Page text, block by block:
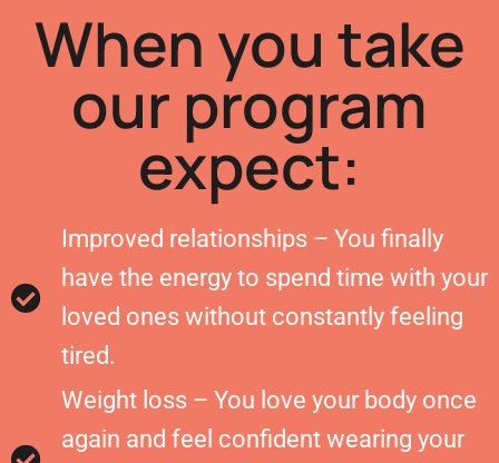
When you take
our program
expect:
Improved relationships – You finally
have the energy to spend time with your
loved ones without constantly feeling
tired.
Weight loss – You love your body once
again and feel confident wearing your